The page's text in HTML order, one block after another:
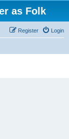
as Folk
Login
Register